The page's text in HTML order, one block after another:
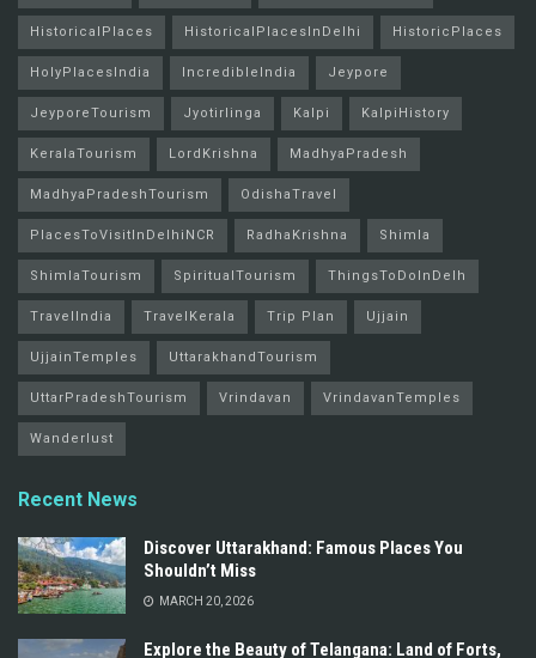
HistoricalPlaces HistoricalPlacesInDelhi HistoricPlaces
HolyPlacesIndia IncredibleIndia Jeypore
JeyporeTourism Jyotirlinga Kalpi KalpiHistory
KeralaTourism LordKrishna MadhyaPradesh
MadhyaPradeshTourism OdishaTravel
PlacesToVisitInDelhiNCR RadhaKrishna Shimla
ShimlaTourism SpiritualTourism ThingsToDoInDelh
TravelIndia TravelKerala Trip Plan Ujjain
UjjainTemples UttarakhandTourism
UttarPradeshTourism Vrindavan VrindavanTemples
Wanderlust
Recent News
Discover Uttarakhand: Famous Places You
Shouldn’t Miss
MARCH 20, 2026
Explore the Beauty of Telangana: Land of Forts,